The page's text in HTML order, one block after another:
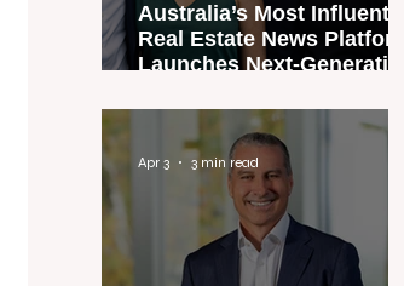
Australia’s Most Influential
Real Estate News Platform
Launches Next-Generation
Apr 3 3 min read